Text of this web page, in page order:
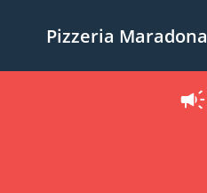
Pizzeria Maradona